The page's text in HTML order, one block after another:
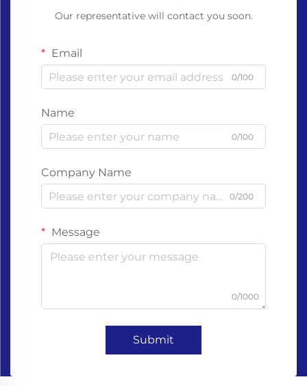
Our representative will contact you soon.
Email
0/100
Name
0/100
Company Name
0/200
Message
0/1000
Submit